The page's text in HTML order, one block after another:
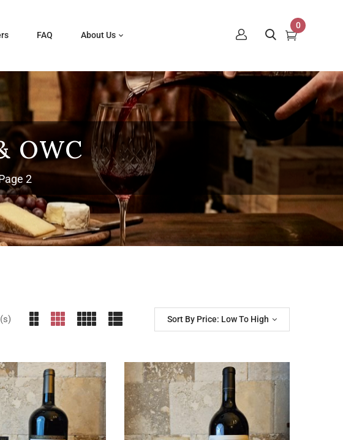
FAQ About Us
0
OWC
2
Sort By Price: Low To High